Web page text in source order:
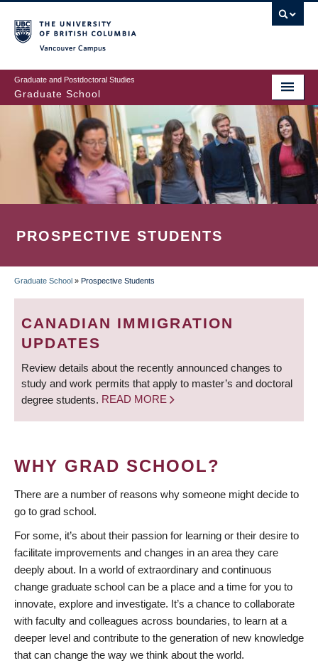
to
main
content
Graduate and Postdoctoral Studies
Graduate School
PROSPECTIVE STUDENTS
BREADCRUMB
Graduate School » Prospective Students
CANADIAN IMMIGRATION
UPDATES
Review details about the recently announced changes to
study and work permits that apply to master’s and doctoral
degree students. READ MORE
WHY GRAD SCHOOL?
There are a number of reasons why someone might decide to
go to grad school.
For some, it’s about their passion for learning or their desire to
facilitate improvements and changes in an area they care
deeply about. In a world of extraordinary and continuous
change graduate school can be a place and a time for you to
innovate, explore and investigate. It’s a chance to collaborate
with faculty and colleagues across boundaries, to learn at a
deeper level and contribute to the generation of new knowledge
that can change the way we think about the world.